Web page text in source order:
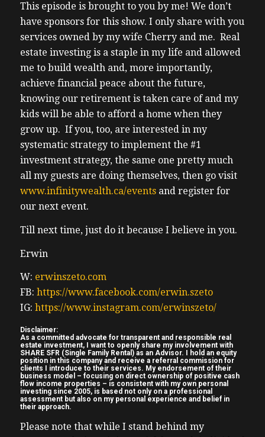
business flipping business in DRC. creditor
protection, I’ll have a link in the show notes.
I don’t, I’m not going to name names
because I believe in innocent till proven
guilty. But I see many things consistent with
this business with previously failed
investment businesses. I’ve had guests on
invested in those businesses, you know,
those other investors. And I see a lot of the
same commonalities. And appreciate that
I’ve been studying field businesses
investment business since the financial
more of it. Now. Back then there weren’t
two dominant were rain in rock star real
estate, both preached much more
conservative investing, then there’s new air,
newer era, investment companies that
So no, I was very close to permanent equity
debacle. And I still am. And so as I have
friends and clients that are that have
money with them, that they’ve since gone
bankrupt. I know I know fully well how the
best tensions completely destroyed that
family run business. All the executives
This episode is brought to you by me! We don’t
have sponsors for this show. I only share with you
services owned by my wife Cherry and me. Real
estate investing is a staple in my life and allowed
me to build wealth and, more importantly,
achieve financial peace about the future,
knowing our retirement is taken care of and my
kids will be able to afford a home when they
grow up. If you, too, are interested in my
systematic strategy to implement the #1
investment strategy, the same one pretty much
all my guests are doing themselves, then go visit
www.infinitywealth.ca/events and register for
our next event.
Till next time, just do it because I believe in you.
Erwin
W: erwinszeto.com
FB: https://www.facebook.com/erwin.szeto
IG: https://www.instagram.com/erwinszeto/
Disclaimer:
As a committed advocate for transparent and responsible real
estate investment, I want to openly share my involvement with
SHARE SFR (Single Family Rental) as an Advisor. I hold an equity
position in this company and receive a referral commission for
clients I introduce to their services. My endorsement of their
business model – focusing on direct ownership of positive cash
flow income properties – is consistent with my own personal
investing since 2005, is based not only on a professional
assessment but also on my personal experience and belief in
their approach.
Please note that while I stand behind my